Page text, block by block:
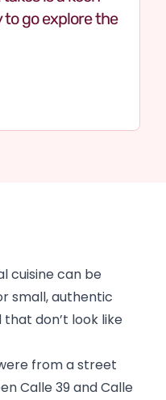
go explore the
cuisine can be
small, authentic
don’t look like
from a street
Calle 39 and Calle